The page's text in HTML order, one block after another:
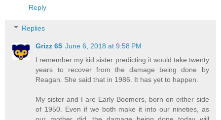
Reply
Replies
Grizz 65 June 6, 2018 at 9:58 PM
I remember my kid sister predicting it would take twenty
years to recover from the damage being done by
Reagan. She said that in 1986. It has yet to happen.
My sister and I are Early Boomers, born on either side
of 1950. Even if we both make it into our nineties, as